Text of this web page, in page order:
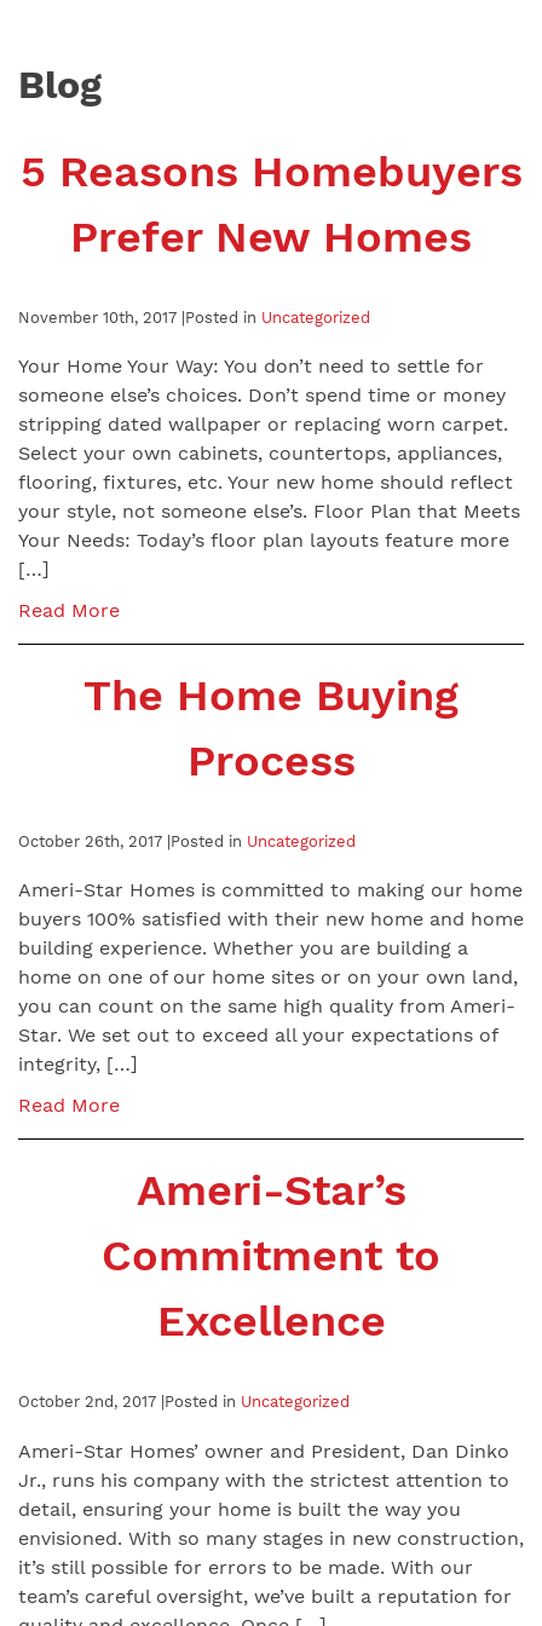
Blog
5 Reasons Homebuyers
Prefer New Homes
November 10th, 2017 | Posted in Uncategorized
Your Home Your Way: You don’t need to settle for
someone else’s choices. Don’t spend time or money
stripping dated wallpaper or replacing worn carpet.
Select your own cabinets, countertops, appliances,
flooring, fixtures, etc. Your new home should reflect
your style, not someone else’s. Floor Plan that Meets
Your Needs: Today’s floor plan layouts feature more
[…]
Read More
The Home Buying
Process
October 26th, 2017 | Posted in Uncategorized
Ameri-Star Homes is committed to making our home
buyers 100% satisfied with their new home and home
building experience. Whether you are building a
home on one of our home sites or on your own land,
you can count on the same high quality from Ameri-
Star. We set out to exceed all your expectations of
integrity, […]
Read More
Ameri-Star’s
Commitment to
Excellence
October 2nd, 2017 | Posted in Uncategorized
Ameri-Star Homes’ owner and President, Dan Dinko
Jr., runs his company with the strictest attention to
detail, ensuring your home is built the way you
envisioned. With so many stages in new construction,
it’s still possible for errors to be made. With our
team’s careful oversight, we’ve built a reputation for